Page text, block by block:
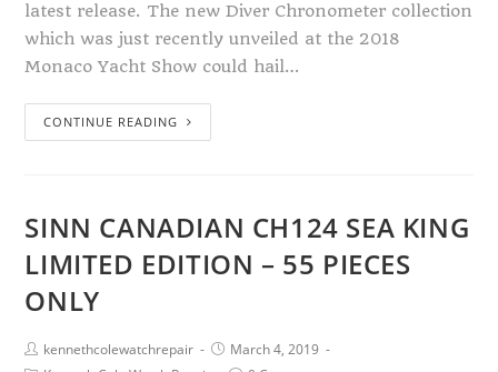
latest release. The new Diver Chronometer collection
which was just recently unveiled at the 2018
Monaco Yacht Show could hail…
CONTINUE READING
SINN CANADIAN CH124 SEA KING
LIMITED EDITION – 55 PIECES
ONLY
kennethcolewatchrepair
March 4, 2019